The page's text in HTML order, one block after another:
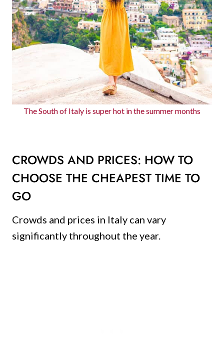
The South of Italy is super hot in the summer months
CROWDS AND PRICES: HOW TO
CHOOSE THE CHEAPEST TIME TO
GO
Crowds and prices in Italy can vary
significantly throughout the year.